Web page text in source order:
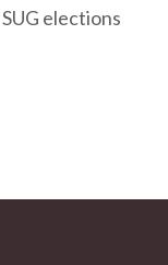
elections